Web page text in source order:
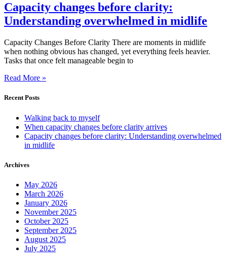
Capacity changes before clarity:
Understanding overwhelmed in midlife
Capacity Changes Before Clarity There are moments in midlife
when nothing obvious has changed, yet everything feels heavier.
Tasks that once felt manageable begin to
Read More »
Recent Posts
Walking back to myself
When capacity changes before clarity arrives
Capacity changes before clarity: Understanding overwhelmed
in midlife
Archives
May 2026
March 2026
January 2026
November 2025
October 2025
September 2025
August 2025
July 2025